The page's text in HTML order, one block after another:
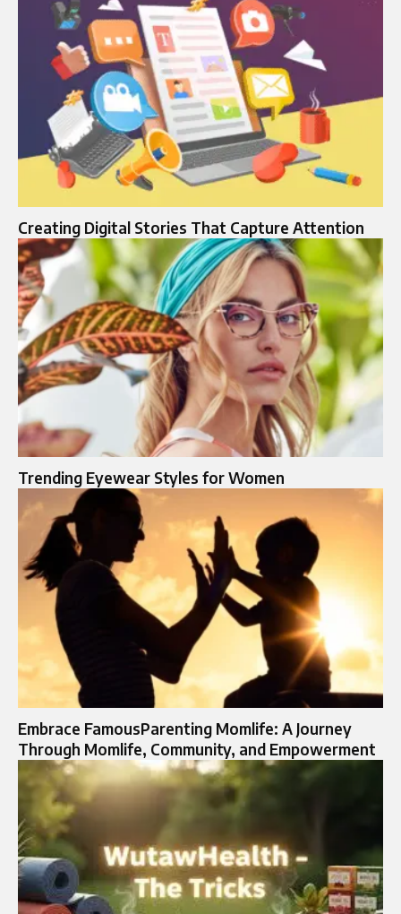
Creating Digital Stories That Capture Attention
Trending Eyewear Styles for Women
Embrace FamousParenting Momlife: A Journey
Through Momlife, Community, and Empowerment